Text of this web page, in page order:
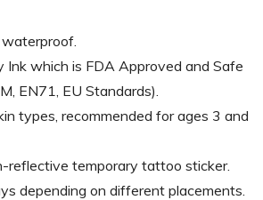
Ink which is FDA Approved and Safe
EN71, EU Standards).
types, recommended for ages 3 and
reflective temporary tattoo sticker.
depending on different placements.